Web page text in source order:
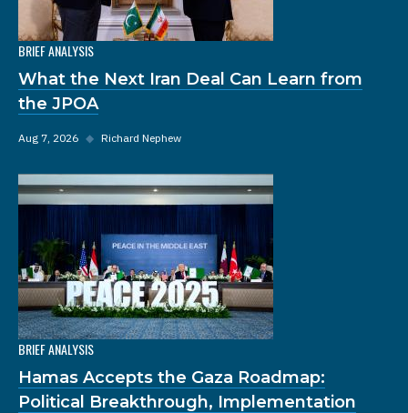
BRIEF ANALYSIS
What the Next Iran Deal Can Learn from
the JPOA
Aug 7, 2026 ◆ Richard Nephew
BRIEF ANALYSIS
Hamas Accepts the Gaza Roadmap:
Political Breakthrough, Implementation